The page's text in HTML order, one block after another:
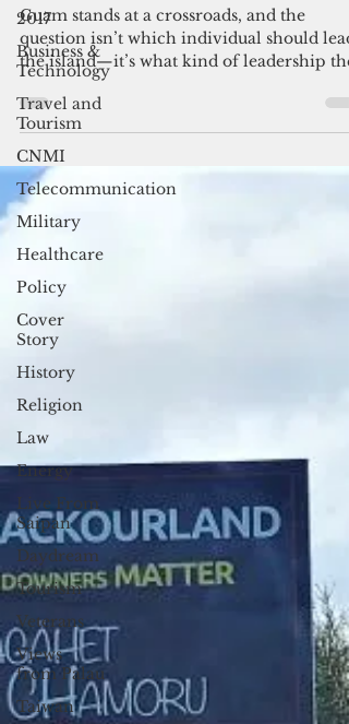
2017
Business &
Technology
Travel and
Tourism
CNMI
Telecommunication
Military
Healthcare
Policy
Cover
Story
History
Religion
Law
Energy
Live From
Saipan
Daydream
Tourism
Veterans
Views
from Palau
Taiwan
Guam need?
Guam stands at a crossroads, and the
question isn’t which individual should lead
the island—it’s what kind of leadership the
island’s future demands. The challenges
facing Guam are structural, long‑standing,
and deeply intertwined with federal policy,
economic vulnerability, and the limits of
territorial self‑governance.